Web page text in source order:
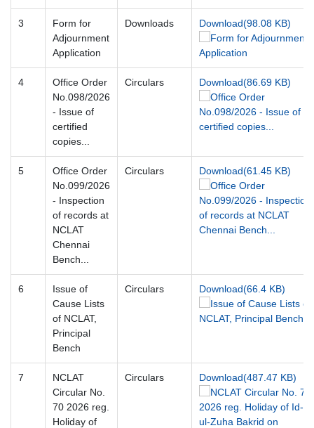
Services
Miscellaneous
Contact
Us
3
Form for
Adjournment
Application
Downloads Download(98.08 KB)
4
Office Order
No.098/2026
- Issue of
certified
copies...
Circulars Download(86.69 KB)
5
Office Order
No.099/2026
- Inspection
of records at
NCLAT
Chennai
Bench...
Circulars Download(61.45 KB)
6
Issue of
Cause Lists
of NCLAT,
Principal
Bench
Circulars Download(66.4 KB)
7
NCLAT
Circular No.
70 2026 reg.
Holiday of
Circulars Download(487.47 KB)